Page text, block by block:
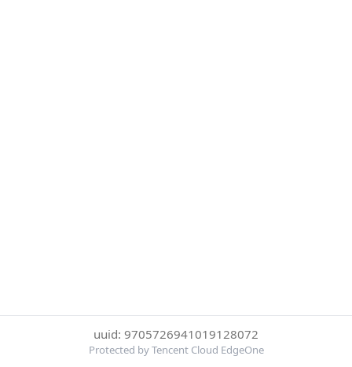
uuid: 9705726941019128072
Protected by Tencent Cloud EdgeOne